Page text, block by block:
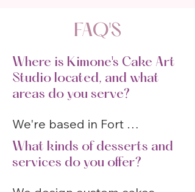
FAQ'S
Where is Kimone's Cake Art
Studio located, and what
areas do you serve?
We're based in Fort
Lauderdale (1021 NE 45th St,
Fort Lauderdale, FL 33334)
What kinds of desserts and
services do you offer?